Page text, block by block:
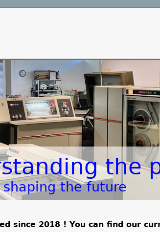
the
shaping the future
since 2018 ! You can find our